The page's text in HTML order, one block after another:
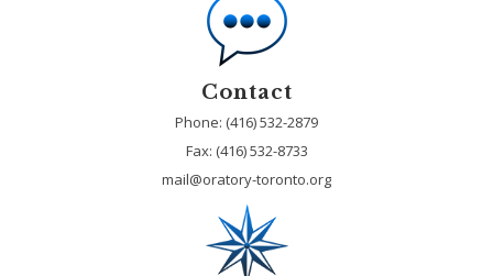
Contact
Phone: (416) 532-2879
Fax: (416) 532-8733
mail@oratory-toronto.org